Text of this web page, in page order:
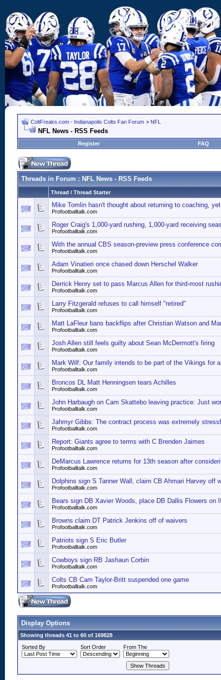
ColtFreaks.com - Indianapolis Colts Fan Forum > NFL
NFL News - RSS Feeds
Register FAQ
Threads in Forum : NFL News - RSS Feeds
Thread / Thread Starter
Mike Tomlin hasn't thought about returning to coaching, yet
Profootballtalk.com
Roger Craig's 1,000-yard rushing, 1,000-yard receiving
Profootballtalk.com
With the annual CBS season-preview press conference
Profootballtalk.com
Adam Vinatieri once chased down Herschel Walker
Profootballtalk.com
Derrick Henry set to pass Marcus Allen for third-most
Profootballtalk.com
Larry Fitzgerald refuses to call himself "retired"
Profootballtalk.com
Matt LaFleur bans backflips after Christian Watson and
Profootballtalk.com
Josh Allen still feels guilty about Sean McDermott's firing
Profootballtalk.com
Mark Wilf: Our family intends to be part of the Vikings for
Profootballtalk.com
Broncos DL Matt Henningsen tears Achilles
Profootballtalk.com
John Harbaugh on Cam Skattebo leaving practice: Just
Profootballtalk.com
Jahmyr Gibbs: The contract process was extremely
Profootballtalk.com
Report: Giants agree to terms with C Brenden Jaimes
Profootballtalk.com
DeMarcus Lawrence returns for 13th season after
Profootballtalk.com
Dolphins sign S Tanner Wall, claim CB Ahmari Harvey off
Profootballtalk.com
Bears sign DB Xavier Woods, place DB Dallis Flowers on
Profootballtalk.com
Browns claim DT Patrick Jenkins off of waivers
Profootballtalk.com
Patriots sign S Eric Butler
Profootballtalk.com
Cowboys sign RB Jashaun Corbin
Profootballtalk.com
Colts CB Cam Taylor-Britt suspended one game
Profootballtalk.com
Display Options
Showing threads 41 to 60 of 169828
Sorted By
Sort Order From The